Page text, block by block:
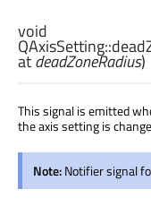
void
QAxisSetting::
atdeadZoneRadius)
This signal is emitted
the axis setting is
Note:Notifier signal